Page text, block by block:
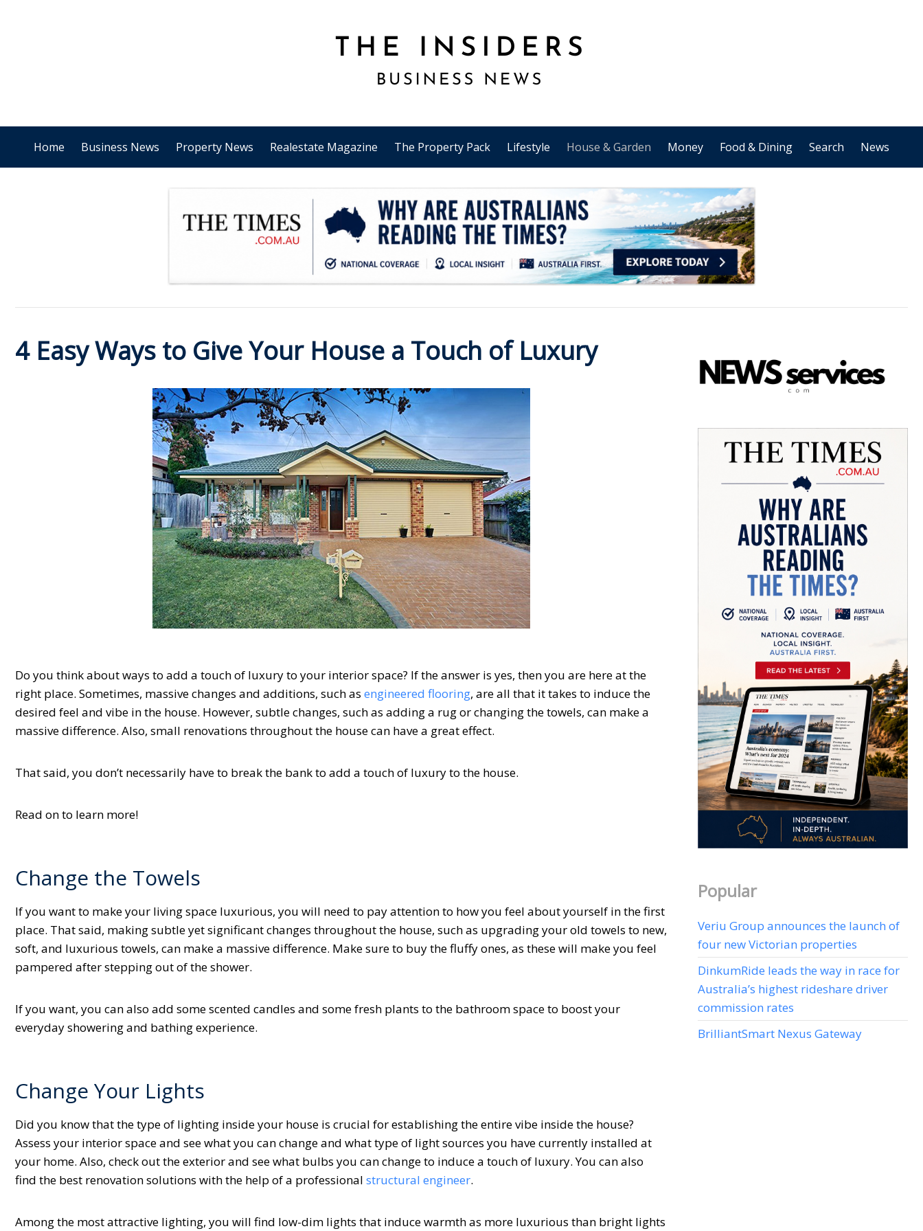
Home Business News Property News Realestate Magazine The Property Pack Lifestyle House & Garden Money Food & Dining Search News
4 Easy Ways to Give Your House a Touch of Luxury
Do you think about ways to add a touch of luxury to your interior space? If the answer is yes, then you are here at the
right place. Sometimes, massive changes and additions, such as engineered flooring, are all that it takes to induce the
desired feel and vibe in the house. However, subtle changes, such as adding a rug or changing the towels, can make a
massive difference. Also, small renovations throughout the house can have a great effect.
That said, you don’t necessarily have to break the bank to add a touch of luxury to the house.
Read on to learn more!
Change the Towels
If you want to make your living space luxurious, you will need to pay attention to how you feel about yourself in the first
place. That said, making subtle yet significant changes throughout the house, such as upgrading your old towels to new,
soft, and luxurious towels, can make a massive difference. Make sure to buy the fluffy ones, as these will make you feel
pampered after stepping out of the shower.
If you want, you can also add some scented candles and some fresh plants to the bathroom space to boost your
everyday showering and bathing experience.
Change Your Lights
Did you know that the type of lighting inside your house is crucial for establishing the entire vibe inside the house?
Assess your interior space and see what you can change and what type of light sources you have currently installed at
your home. Also, check out the exterior and see what bulbs you can change to induce a touch of luxury. You can also
find the best renovation solutions with the help of a professional structural engineer.
Among the most attractive lighting, you will find low-dim lights that induce warmth as more luxurious than bright lights
Popular
Veriu Group announces the launch of
four new Victorian properties
DinkumRide leads the way in race for
Australia’s highest rideshare driver
commission rates
BrilliantSmart Nexus Gateway